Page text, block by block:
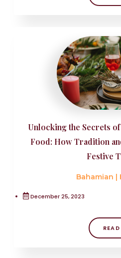
Unlocking the Secrets
Food: How Tradition
Festive
Bahamian |
December 25, 2023
READ